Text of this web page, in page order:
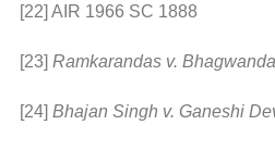
[22] AIR 1966 SC 1888
[23] Ramkarandas v.
[24] Bhajan Singh v. Ganeshi